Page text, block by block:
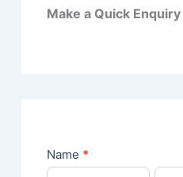
Make a Quick Enquiry
C
o
Name *